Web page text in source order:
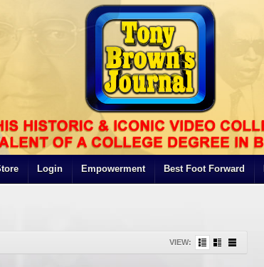
Login Empowerment Best Foot Forward
VIEW: